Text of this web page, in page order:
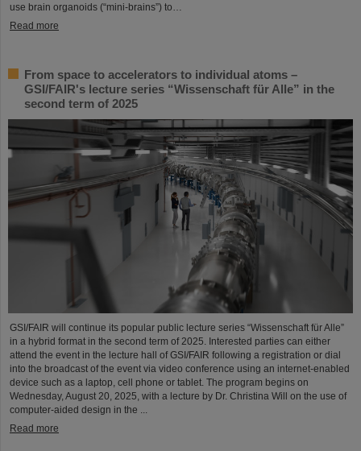
use brain organoids (“mini-brains”) to…
Read more
From space to accelerators to individual atoms –
GSI/FAIR's lecture series “Wissenschaft für Alle” in the
second term of 2025
GSI/FAIR will continue its popular public lecture series “Wissenschaft für Alle”
in a hybrid format in the second term of 2025. Interested parties can either
attend the event in the lecture hall of GSI/FAIR following a registration or dial
into the broadcast of the event via video conference using an internet-enabled
device such as a laptop, cell phone or tablet. The program begins on
Wednesday, August 20, 2025, with a lecture by Dr. Christina Will on the use of
computer-aided design in the ...
Read more